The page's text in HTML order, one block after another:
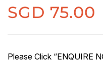
SGD 75.00
Please Click “ENQUIRE